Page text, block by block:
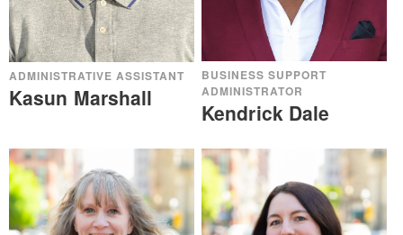
ADMINISTRATIVE ASSISTANT
Kasun Marshall
BUSINESS SUPPORT
ADMINISTRATOR
Kendrick Dale